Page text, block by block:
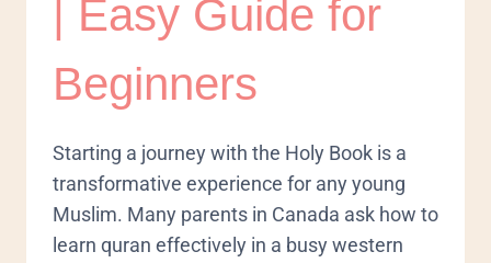
| Easy Guide for
Beginners
​Starting a journey with the Holy Book is a
transformative experience for any young
Muslim. Many parents in Canada ask how to
learn quran effectively in a busy western